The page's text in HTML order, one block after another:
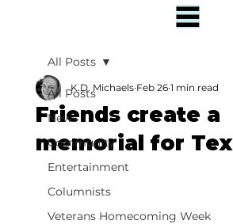
All Posts
News
Community
Entertainment
Columnists
Veterans Homecoming Week
All Posts
Friends create a
memorial for Tex
K.D. Michaels Feb 26 1 min read